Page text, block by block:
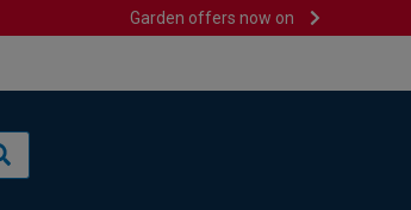
Garden offers now on